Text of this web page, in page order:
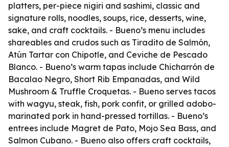
platters, per-piece nigiri and sashimi, classic and
signature rolls, noodles, soups, rice, desserts, wine,
sake, and craft cocktails. - Bueno’s menu includes
shareables and crudos such as Tiradito de Salmón,
Atún Tartar con Chipotle, and Ceviche de Pescado
Blanco. - Bueno’s warm tapas include Chicharrón de
Bacalao Negro, Short Rib Empanadas, and Wild
Mushroom & Truffle Croquetas. - Bueno serves tacos
with wagyu, steak, fish, pork confit, or grilled adobo-
marinated pork in hand-pressed tortillas. - Bueno’s
entrees include Magret de Pato, Mojo Sea Bass, and
Salmon Cubano. - Bueno also offers craft cocktails,